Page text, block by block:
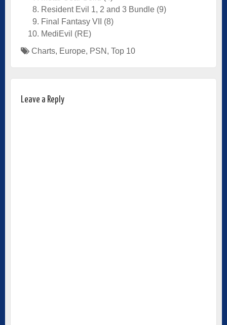
Resident Evil 1, 2 and 3 Bundle (9)
Final Fantasy VII (8)
MediEvil (RE)
Charts, Europe, PSN , Top 10
Leave a Reply